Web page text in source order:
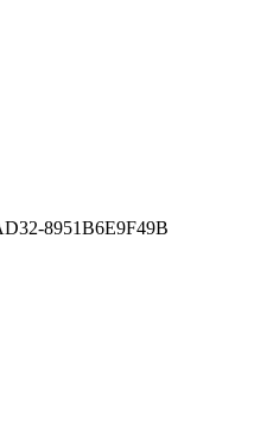
8951B6E9F49B